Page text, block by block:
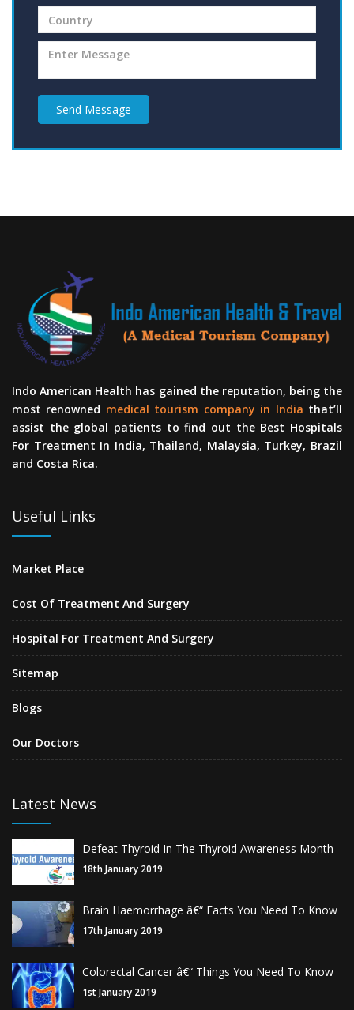
Send Message
Indo American Health has gained the reputation, being the
most renowned medical tourism company in India that’ll
assist the global patients to find out the Best Hospitals
For Treatment In India, Thailand, Malaysia, Turkey, Brazil
and Costa Rica.
Useful Links
Market Place
Cost Of Treatment And Surgery
Hospital For Treatment And Surgery
Sitemap
Blogs
Our Doctors
Latest News
Defeat Thyroid In The Thyroid Awareness Month
18th January 2019
Brain Haemorrhage â€“ Facts You Need To Know
17th January 2019
Colorectal Cancer â€“ Things You Need To Know
1st January 2019